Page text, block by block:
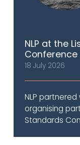
NLP at the
Conference
18 July 2026
NLP
organising
Standards